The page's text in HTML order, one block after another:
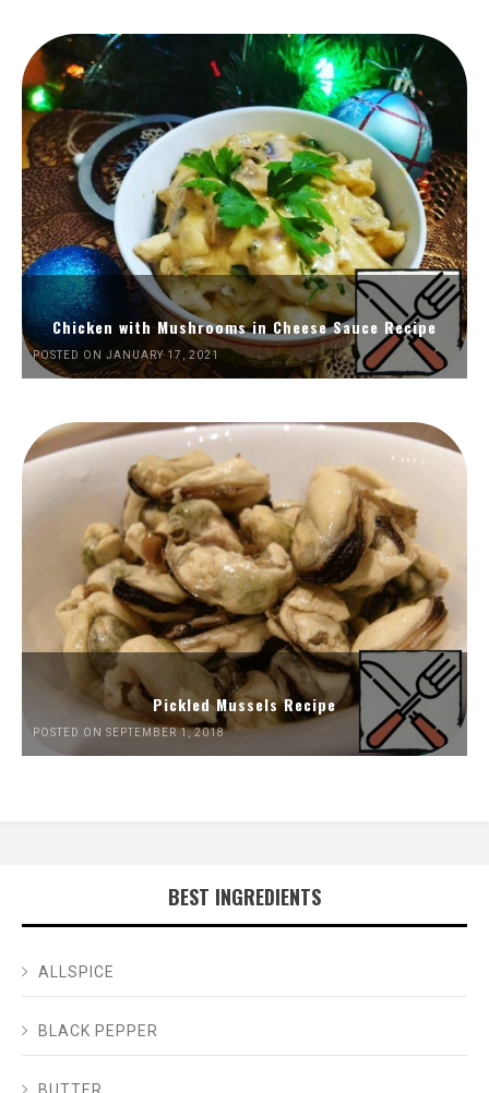
Chicken with Mushrooms in Cheese Sauce Recipe
POSTED ON JANUARY 17, 2021
Pickled Mussels Recipe
POSTED ON SEPTEMBER 1, 2018
BEST INGREDIENTS
ALLSPICE
BLACK PEPPER